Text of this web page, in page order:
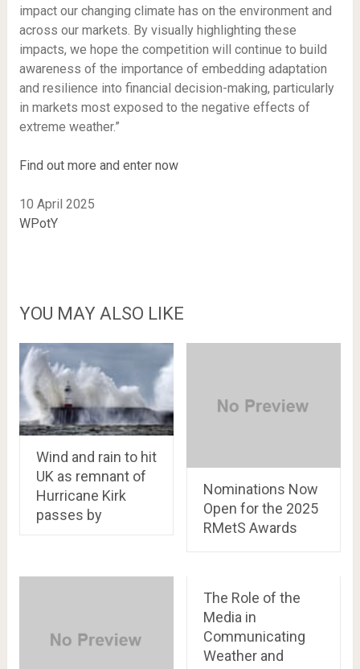
impact our changing climate has on the environment and
across our markets. By visually highlighting these
impacts, we hope the competition will continue to build
awareness of the importance of embedding adaptation
and resilience into financial decision-making, particularly
in markets most exposed to the negative effects of
extreme weather.”
Find out more and enter now
10 April 2025
WPotY
YOU MAY ALSO LIKE
Wind and rain to hit
UK as remnant of
Hurricane Kirk
passes by
Nominations Now
Open for the 2025
RMetS Awards
The Role of the
Media in
Communicating
Weather and